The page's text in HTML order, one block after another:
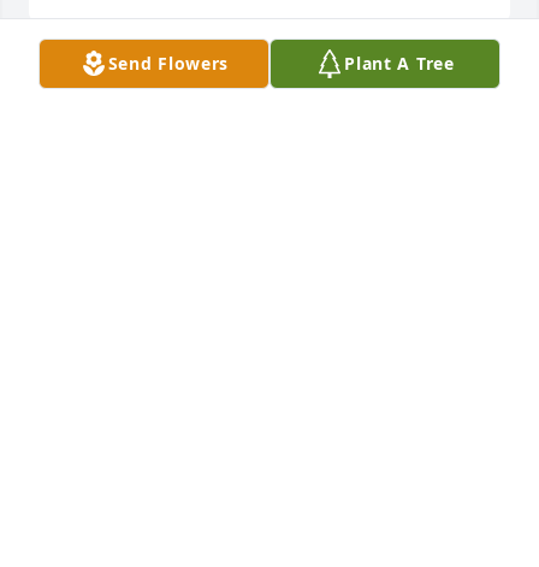
Send Flowers Plant A Tree